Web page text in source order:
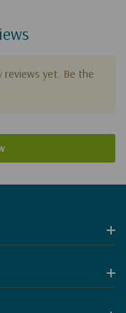
reviews yet. Be the